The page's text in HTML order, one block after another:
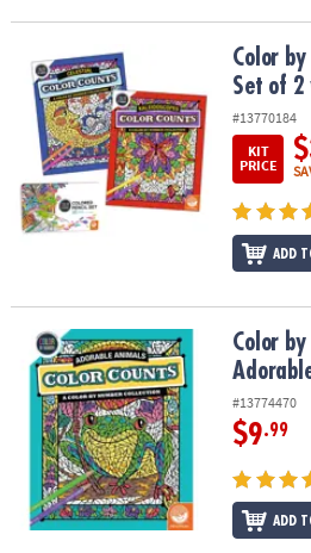
Color by Number Color Counts: Set
Color
Set of 2
#13770184
KIT
PRICE
ADD
Color by Number Color Counts:
Color
#13774470
$9.99
ADD